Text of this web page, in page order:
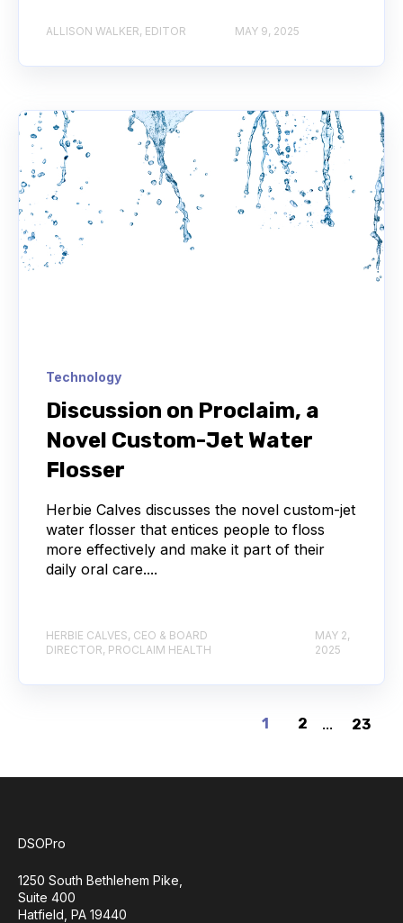
ALLISON WALKER, EDITOR MAY 9, 2025
Technology
Discussion on Proclaim, a
Novel Custom-Jet Water
Flosser
Herbie Calves discusses the novel custom-jet
water flosser that entices people to floss
more effectively and make it part of their
daily oral care....
HERBIE CALVES, CEO & BOARD
DIRECTOR, PROCLAIM HEALTH
MAY 2,
2025
1 2 ... 23
DSOPro
1250 South Bethlehem Pike,
Suite 400
Hatfield, PA 19440